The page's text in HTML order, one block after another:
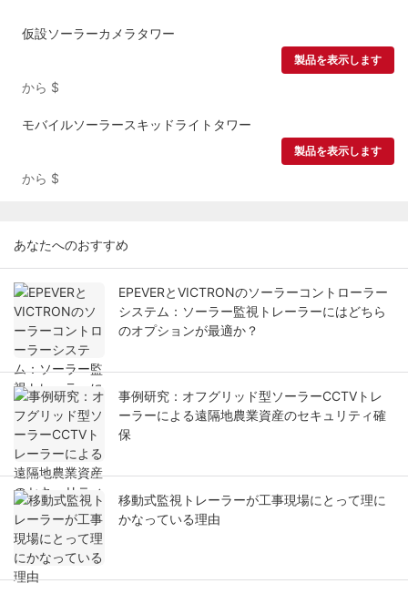
仮設ソーラーカメラタワー
から $
製品を表示します
モバイルソーラースキッドライトタワー
から $
製品を表示します
あなたへのおすすめ
EPEVERとVICTRONのソーラーコントローラー
システム：ソーラー監視トレーラーにはどちら
のオプションが最適か？
事例研究：オフグリッド型ソーラーCCTVトレ
ーラーによる遠隔地農業資産のセキュリティ確
保
移動式監視トレーラーが工事現場にとって理に
かなっている理由